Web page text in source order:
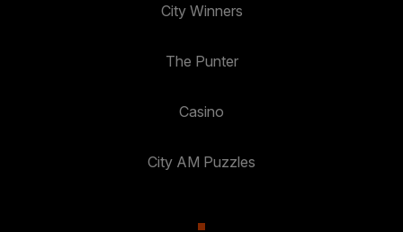
City Winners
The Punter
Casino
City AM Puzzles